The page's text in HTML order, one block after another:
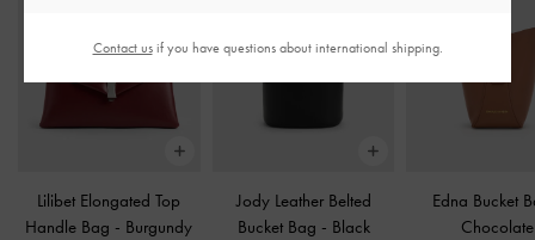
Lilibet Elongated Top
Handle Bag - Burgundy
Jody Leather Belted
Bucket Bag - Black
Edna Bucket
Chocolate
Contact usif you have questions about international shipping.